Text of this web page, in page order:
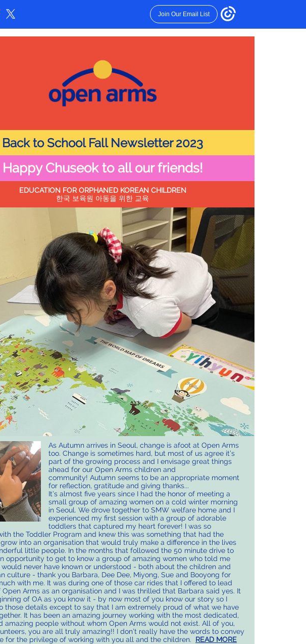
Join Our Email List
Back to School Fall Newsletter 2023
Happy Chuseok to all our friends!
EDUCATION FOR ORPHANED KOREAN CHILDREN
한국 보육원 아동을 위한 교육
As Autumn arrives in Seoul, change is afoot at Open Arms
too. Change is sometimes hard, but most of us agree it’s
part of the growing process and I envisage great things
ahead for our Open Arms children and
community! Autumn seems to be an appropriate moment
for reflection, gratitude and giving thanks...
It’s almost five years since I had the honor of meeting a
small group of amazing women on a cold winter morning
in Seoul. We drove together to SMW welfare home and I
experienced my first session with a group of adorable
toddlers that captured my heart forever! I was so
the Toddler Program and knew this was something that had the
into an organisation that would truly make a difference in the lives
little people. In the months that followed the 50 minute drive to
opportunity to get to know a group of amazing women who told me
never have known or understood - both about the children and
culture - thank you Barbara, Dee Dee, Miyong, Sue and Booyong for
with me. It was during one of those car rides that I offered to lead
Arms as an organisation and I was thrilled that Barbara said yes. It
of OA as you know it - by now most of you know our story so I
those details except to say that I am extremely proud of what we have
It has been an amazing journey working with the most dedicated,
amazing people without whom Open Arms would not exist. All of you,
you are all truly amazing!! I don’t really have the words to convey
for the privilege of working with you all and the children. READ MORE